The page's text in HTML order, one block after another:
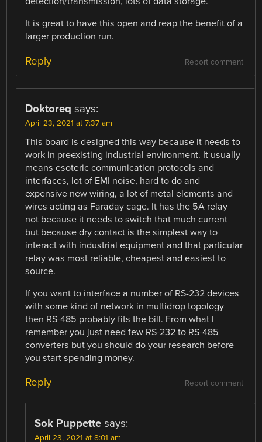
It is great to have this open and reap the benefit of a
larger production run.
Report comment
Reply
Doktoreq says:
April 23, 2021 at 7:37 am
This board is designed this way because it needs to
work in preexisting industrial environment. It usually
means esoteric communication protocols and
interfaces, lot of EMI noise, hard to do and
expensive new wiring, a lot of metal elements and
wires acting as Faraday cage. It has the 5A relay
not because it needs to switch that much current
but because dry contact is the simplest way to
interact with industrial equipment and that particular
relay was most reliable, cheapest and easiest to
source.
If you want to interface a number of RS-232 devices
with some kind of network in multidrop topology
then RS-485 probably fits the bill. From what I
remember you just need few RS-232 to RS-485
converters but you should do your research before
you start spending money.
Report comment
Reply
Sok Puppette says:
April 23, 2021 at 8:01 am